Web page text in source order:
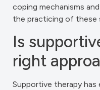
coping mechanisms
the practicing of these
Is
right
Supportive therapy